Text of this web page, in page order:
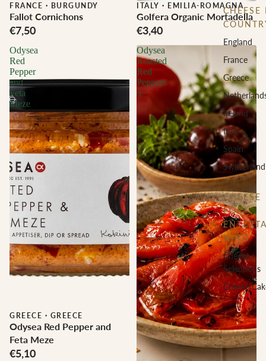
CHEESE
England
France
Greece
Ireland
Italy
Spain
Switzerland
CHEESE
FOR
NING
Cheese
Selections
Cheese
FRANCE · BURGUNDY
Fallot Cornichons
€7,50
ITALY · EMILIA-ROMAGNA
Golfera Organic Mortadella
€3,40
Odysea
Red
Pepper
and
Feta
Meze
GREECE · GREECE
Odysea Red Pepper and
Feta Meze
€5,10
Odysea
Roasted
Red
Peppers
3